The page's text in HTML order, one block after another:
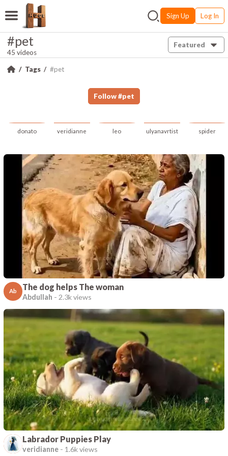
Sign Up Log In
#pet
45 videos
Featured
Tags #pet
Follow #pet
donato veridianne leo ulyanavrtist spider
Ab The dog helps The woman
Abdullah - 2.3k views
Labrador Puppies Play
veridianne - 1.6k views